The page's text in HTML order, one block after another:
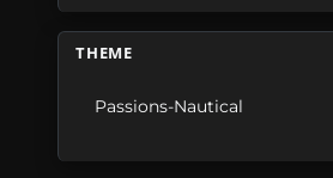
THEME
Passions-Nautical